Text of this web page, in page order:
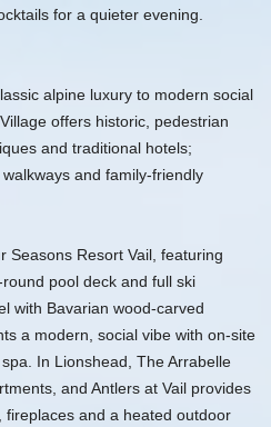
for a quieter evening.
alpine luxury to modern social
offers historic, pedestrian
and traditional hotels;
and family-friendly
Seasons Resort Vail, featuring
pool deck and full ski
with Bavarian wood-carved
a modern, social vibe with on-site
In Lionshead, The Arrabelle
and Antlers at Vail provides
and a heated outdoor